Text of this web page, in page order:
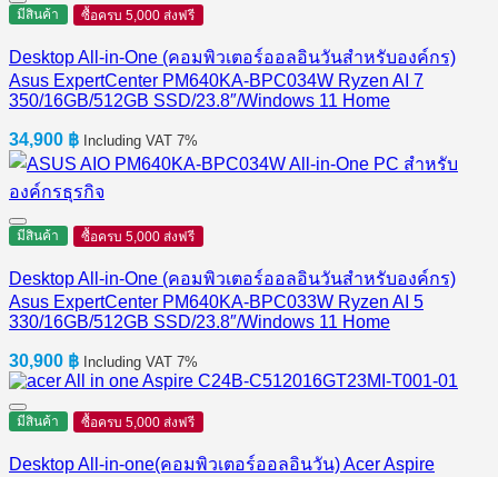
มีสินค้า ซื้อครบ 5,000 ส่งฟรี
Desktop All-in-One (คอมพิวเตอร์ออลอินวันสำหรับองค์กร)
Asus ExpertCenter PM640KA-BPC034W Ryzen AI 7
350/16GB/512GB SSD/23.8″/Windows 11 Home
34,900 ฿ Including VAT 7%
มีสินค้า ซื้อครบ 5,000 ส่งฟรี
Desktop All-in-One (คอมพิวเตอร์ออลอินวันสำหรับองค์กร)
Asus ExpertCenter PM640KA-BPC033W Ryzen AI 5
330/16GB/512GB SSD/23.8″/Windows 11 Home
30,900 ฿ Including VAT 7%
มีสินค้า ซื้อครบ 5,000 ส่งฟรี
Desktop All-in-one(คอมพิวเตอร์ออลอินวัน) Acer Aspire